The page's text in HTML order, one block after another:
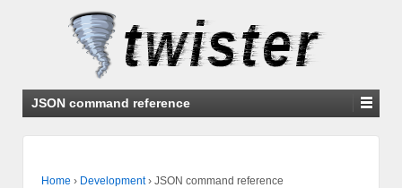
JSON command reference
Home › Development › JSON command reference